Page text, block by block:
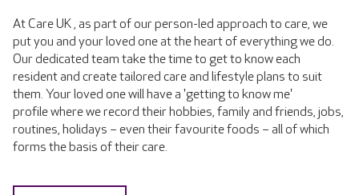
At Care UK , as part of our person-led approach to care, we
put you and your loved one at the heart of everything we do.
Our dedicated team take the time to get to know each
resident and create tailored care and lifestyle plans to suit
them. Your loved one will have a 'getting to know me'
profile where we record their hobbies, family and friends, jobs,
routines, holidays – even their favourite foods – all of which
forms the basis of their care.